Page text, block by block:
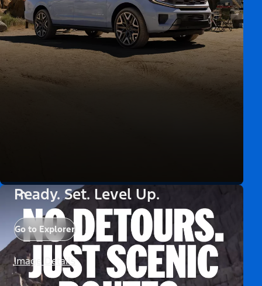
Ready. Set. Level Up.
Go to Explorer
Image Details